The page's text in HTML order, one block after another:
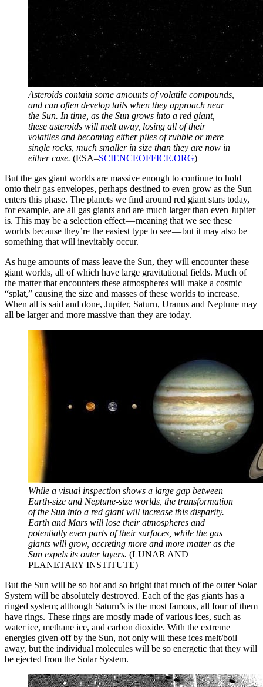
Asteroids contain some amounts of volatile compounds,
and can often develop tails when they approach near
the Sun. In time, as the Sun grows into a red giant,
these asteroids will melt away, losing all of their
volatiles and becoming either piles of rubble or mere
single rocks, much smaller in size than they are now in
either case. (ESA–SCIENCEOFFICE.ORG)
But the gas giant worlds are massive enough to continue to hold
onto their gas envelopes, perhaps destined to even grow as the Sun
enters this phase. The planets we find around red giant stars today,
for example, are all gas giants and are much larger than even Jupiter
is. This may be a selection effect — meaning that we see these
worlds because they’re the easiest type to see — but it may also be
something that will inevitably occur.
As huge amounts of mass leave the Sun, they will encounter these
giant worlds, all of which have large gravitational fields. Much of
the matter that encounters these atmospheres will make a cosmic
“splat,” causing the size and masses of these worlds to increase.
When all is said and done, Jupiter, Saturn, Uranus and Neptune may
all be larger and more massive than they are today.
While a visual inspection shows a large gap between
Earth-size and Neptune-size worlds, the transformation
of the Sun into a red giant will increase this disparity.
Earth and Mars will lose their atmospheres and
potentially even parts of their surfaces, while the gas
giants will grow, accreting more and more matter as the
Sun expels its outer layers. (LUNAR AND
PLANETARY INSTITUTE)
But the Sun will be so hot and so bright that much of the outer Solar
System will be absolutely destroyed. Each of the gas giants has a
ringed system; although Saturn’s is the most famous, all four of them
have rings. These rings are mostly made of various ices, such as
water ice, methane ice, and carbon dioxide. With the extreme
energies given off by the Sun, not only will these ices melt/boil
away, but the individual molecules will be so energetic that they will
be ejected from the Solar System.